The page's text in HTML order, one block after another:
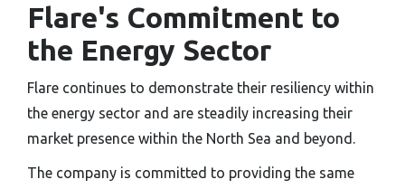
Flare's Commitment to
the Energy Sector
Flare continues to demonstrate their resiliency within
the energy sector and are steadily increasing their
market presence within the North Sea and beyond.
The company is committed to providing the same